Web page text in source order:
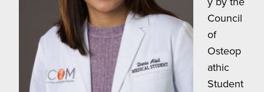
Council
of
Osteop
athic
Student